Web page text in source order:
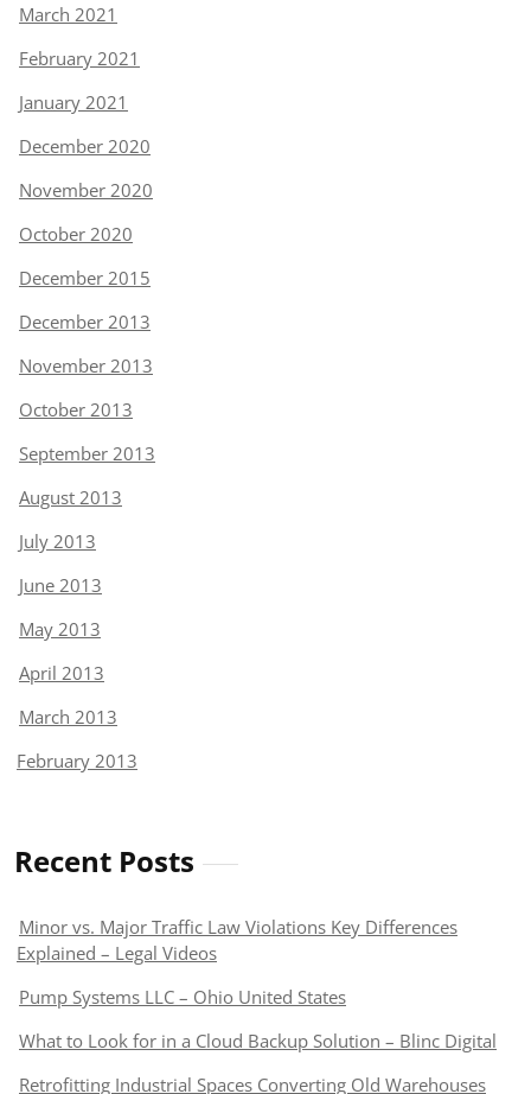
March 2021
February 2021
January 2021
December 2020
November 2020
October 2020
December 2015
December 2013
November 2013
October 2013
September 2013
August 2013
July 2013
June 2013
May 2013
April 2013
March 2013
February 2013
Recent Posts
Minor vs. Major Traffic Law Violations Key Differences
Explained – Legal Videos
Pump Systems LLC – Ohio United States
What to Look for in a Cloud Backup Solution – Blinc Digital
Retrofitting Industrial Spaces Converting Old Warehouses